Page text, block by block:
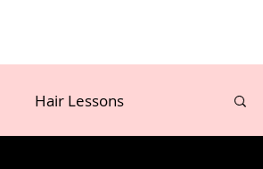
Hair Lessons